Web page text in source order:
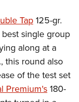
Tap125-gr.
single group
along at a
this round also
of the test set
Premium's180-